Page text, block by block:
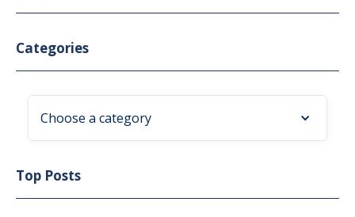
Categories
Choose a category
Top Posts